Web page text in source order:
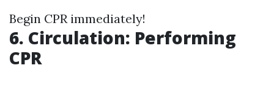
Begin CPR immediately!
6. Circulation: Performing
CPR